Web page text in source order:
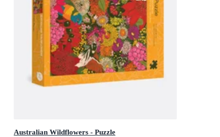
Australian Wildflowers - Puzzle